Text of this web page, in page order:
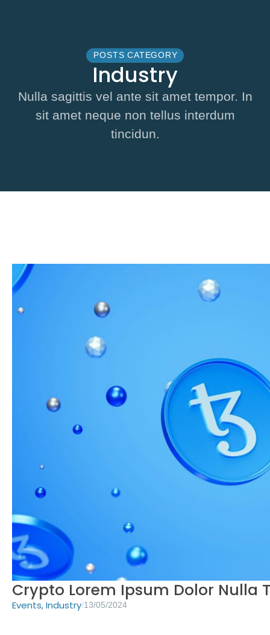
POSTS CATEGORY
Industry
Nulla sagittis vel ante sit amet tempor. In
sit amet neque non tellus interdum
tincidun.
Crypto Lorem Ipsum Dolor Nulla
Events,Industry/13/05/2024